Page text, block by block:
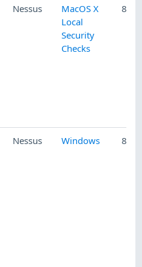
Nessus
MacOS X
Local
Security
Checks
8/
Nessus Windows 8/